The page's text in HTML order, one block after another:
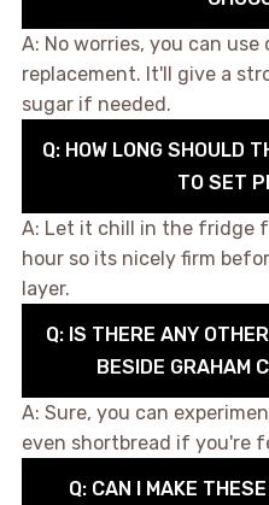
A: No worries, you can use
replacement. It'll give a
sugar if needed.
Q: HOW LONG SHOULD
TO SET
A: Let it chill in the fridge
hour so its nicely firm
layer.
Q: IS THERE ANY
BESIDE GRAHAM
A: Sure, you can
even shortbread if you're
Q: CAN I MAKE